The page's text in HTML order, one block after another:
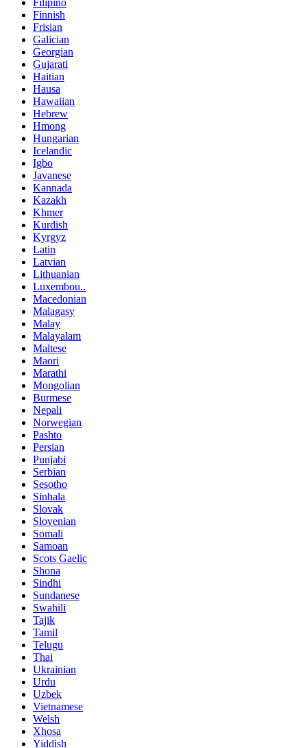
Filipino
Finnish
Frisian
Galician
Georgian
Gujarati
Haitian
Hausa
Hawaiian
Hebrew
Hmong
Hungarian
Icelandic
Igbo
Javanese
Kannada
Kazakh
Khmer
Kurdish
Kyrgyz
Latin
Latvian
Lithuanian
Luxembou..
Macedonian
Malagasy
Malay
Malayalam
Maltese
Maori
Marathi
Mongolian
Burmese
Nepali
Norwegian
Pashto
Persian
Punjabi
Serbian
Sesotho
Sinhala
Slovak
Slovenian
Somali
Samoan
Scots Gaelic
Shona
Sindhi
Sundanese
Swahili
Tajik
Tamil
Telugu
Thai
Ukrainian
Urdu
Uzbek
Vietnamese
Welsh
Xhosa
Yiddish